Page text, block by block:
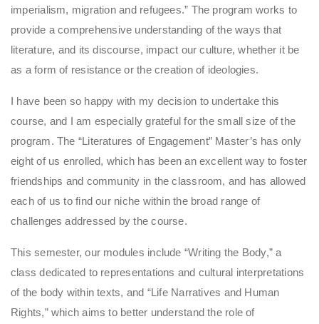
imperialism, migration and refugees.” The program works to
provide a comprehensive understanding of the ways that
literature, and its discourse, impact our culture, whether it be
as a form of resistance or the creation of ideologies.
I have been so happy with my decision to undertake this
course, and I am especially grateful for the small size of the
program. The “Literatures of Engagement” Master’s has only
eight of us enrolled, which has been an excellent way to foster
friendships and community in the classroom, and has allowed
each of us to find our niche within the broad range of
challenges addressed by the course.
This semester, our modules include “Writing the Body,” a
class dedicated to representations and cultural interpretations
of the body within texts, and “Life Narratives and Human
Rights,” which aims to better understand the role of